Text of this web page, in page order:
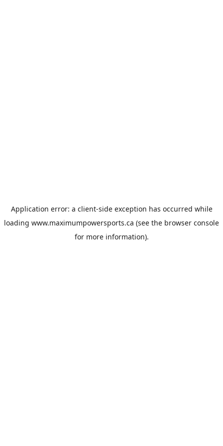
Application error: a client-side exception has occurred while
loading www.maximumpowersports.ca (see the browser console
for more information).